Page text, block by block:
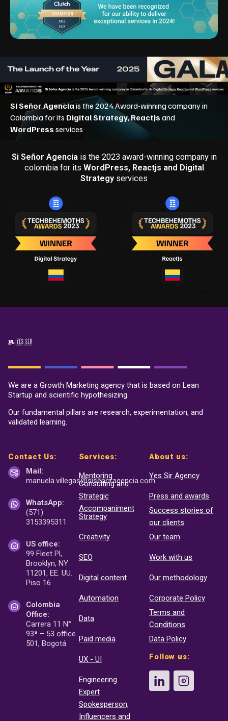
Si Señor Agenciais the 2023 award-winning company in
colombia for its WordPress, Reactjs and Digital
Strategy services
We are a Growth Marketing agency that is based on Lean
Startup and scientific hypothesizing.
Our fundamental pillars are research, experimentation, and
validated learning.
Contact Us:
Mail:
manuela.villegas@sisenoragencia.com
WhatsApp:
(571)
3153395311
US office:
99 Fleet Pl,
Brooklyn, NY
11201, EE. UU.
Piso 16
Colombia
Office:
Carrera 11 N°
93ª – 53 office
501, Bogotá
Services:
Mentoring
Consulting and
Strategic
Accompaniment
Strategy
Creativity
SEO
Digital content
Automation
Data
Paid media
UX - UI
Engineering
Expert
Spokesperson,
Influencers and
About us:
Yes Sir Agency
Press and awards
Success stories of
our clients
Our team
Work with us
Our methodology
Corporate Policy
Terms and
Conditions
Data Policy
Follow us: